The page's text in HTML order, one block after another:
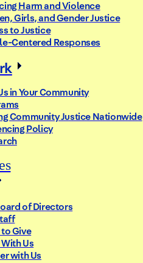
Harm and Violence
Girls, and Gender Justice
to Justice
Centered Responses
in Your Community
Community Justice Nationwide
Policy
of Directors
to Give
Us
with Us